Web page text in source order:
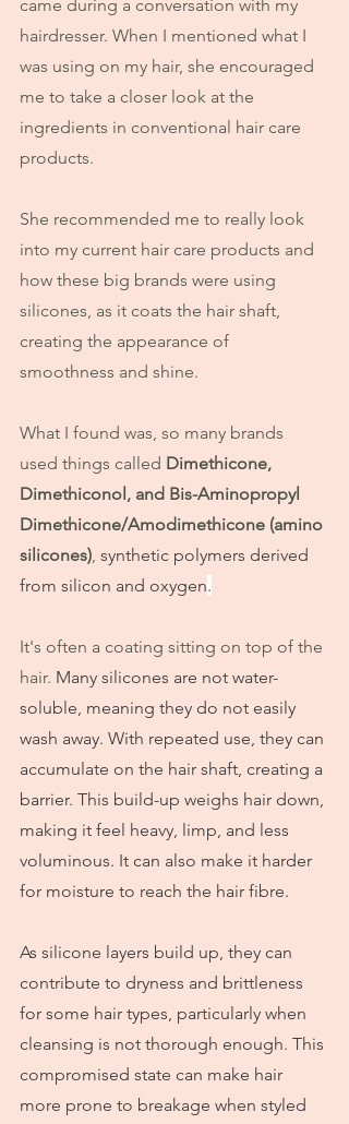
came during a conversation with my
hairdresser. When I mentioned what I
was using on my hair, she encouraged
me to take a closer look at the
ingredients in conventional hair care
products.
She recommended me to really look
into my current hair care products and
how these big brands were using
silicones, as it coats the hair shaft,
creating the appearance of
smoothness and shine.
What I found was, so many brands
used things called Dimethicone,
Dimethiconol, and Bis-Aminopropyl
Dimethicone/Amodimethicone (amino
silicones), synthetic polymers derived
from silicon and oxygen.
It's often a coating sitting on top of the
hair. Many silicones are not water-
soluble, meaning they do not easily
wash away. With repeated use, they can
accumulate on the hair shaft, creating a
barrier. This build-up weighs hair down,
making it feel heavy, limp, and less
voluminous. It can also make it harder
for moisture to reach the hair fibre.
As silicone layers build up, they can
contribute to dryness and brittleness
for some hair types, particularly when
cleansing is not thorough enough. This
compromised state can make hair
more prone to breakage when styled